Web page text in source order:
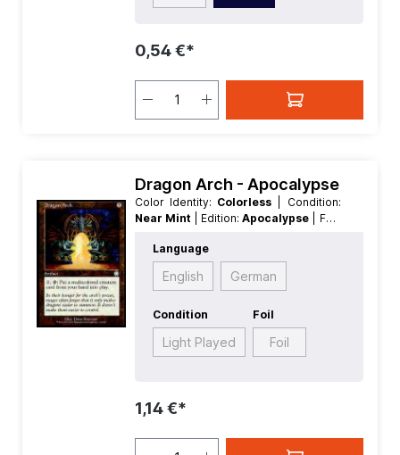
0,54 €*
Dragon Arch - Apocalypse
Color Identity: Colorless
| Condition:
Near Mint
| Edition: Apocalypse
| Foil:
Value:5 | Rarity:
Artifact
Language
English German
Condition
Light Played
Foil
Foil
1,14 €*